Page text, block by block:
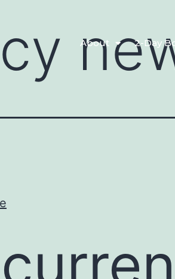
About 2-Day